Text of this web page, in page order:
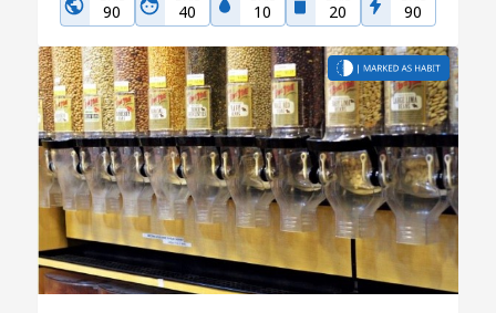
90 40 10 20 90